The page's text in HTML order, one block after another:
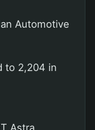
Automotive
to 2,204 in
Astra